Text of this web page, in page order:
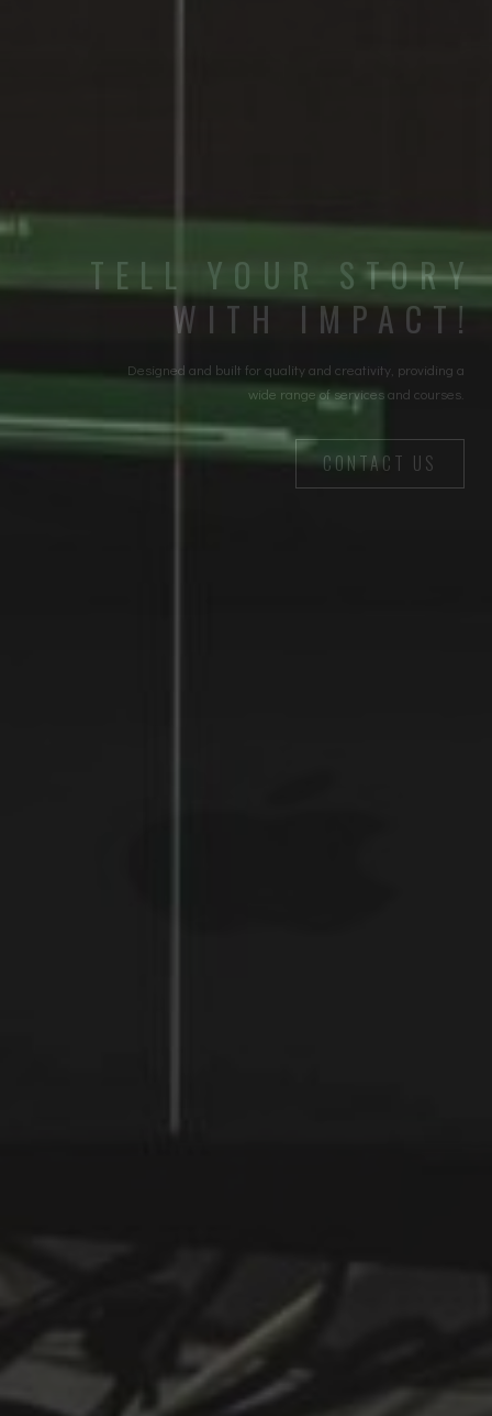
TELL YOUR STORY
WITH IMPACT!
Designed and built for quality and creativity, providing a
wide range of services and courses.
CONTACT US